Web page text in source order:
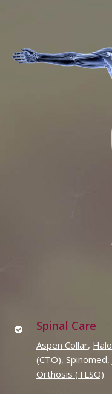
Spinal Care
Aspen Collar, Halo
(CTO), Spinomed,
Orthosis (TLSO)